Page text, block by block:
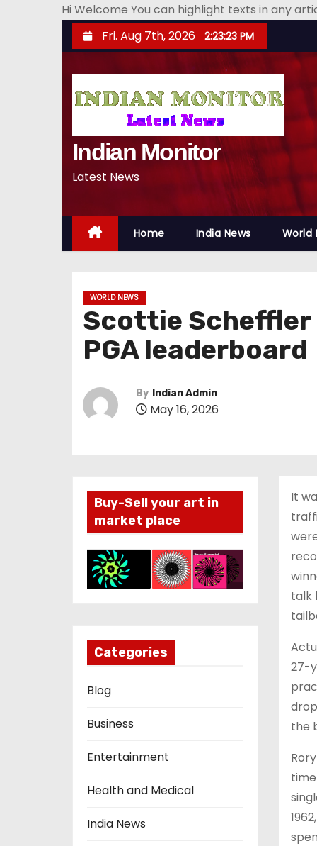
Hi Welcome You can highlight texts in any
k
n
Fri. Aug 7th, 2026 2:23:24 PM
Indian Monitor
Latest News
Home India News World
WORLD NEWS
Scottie Scheffler
PGA leaderboard
By Indian Admin
May 16, 2026
Buy-Sell your art in
market place
Categories
Blog
Business
Entertainment
Health and Medical
India News
It
talk
27-
the